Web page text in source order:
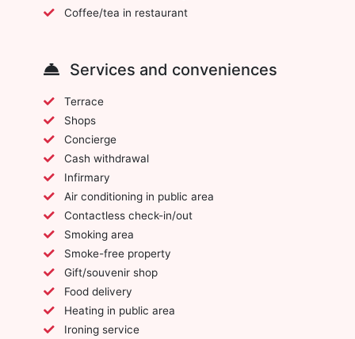
Coffee/tea in restaurant
Services and conveniences
Terrace
Shops
Concierge
Cash withdrawal
Infirmary
Air conditioning in public area
Contactless check-in/out
Smoking area
Smoke-free property
Gift/souvenir shop
Food delivery
Heating in public area
Ironing service